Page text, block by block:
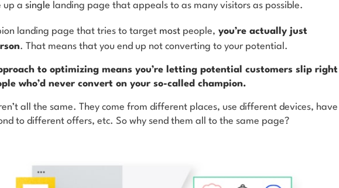
up a single landing page that appeals to as many visitors as possible.
landing page that tries to target most people, you’re actually just
. That means that you end up not converting to your potential.
to optimizing means you’re letting potential customers slip right
who’d never convert on your so-called champion.
all the same. They come from different places, use different devices, have
to different offers, etc. So why send them all to the same page?